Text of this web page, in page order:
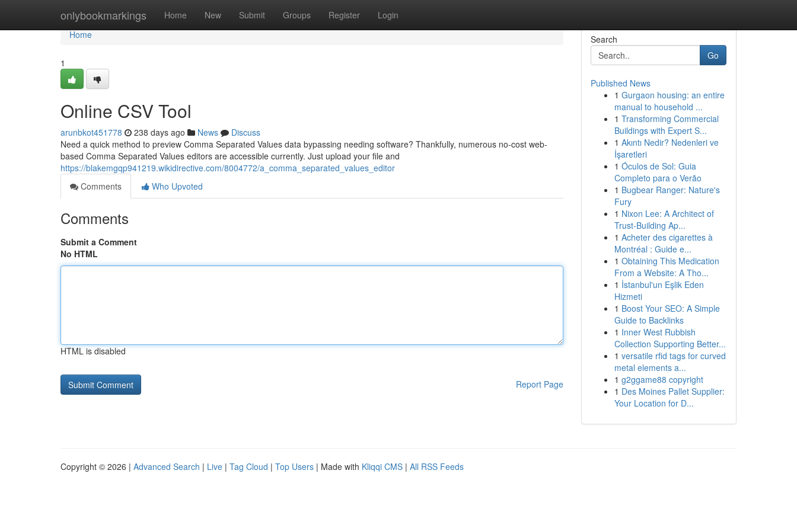
onlybookmarkings Home New Submit Groups Register Login
Home
Home
1
Online CSV Tool
arunbkot451778 238 days ago News
Discuss
Need a quick method to preview Comma Separated Values data bypassing needing software? Thankfully, numerous no-cost web-
based Comma Separated Values editors are accessible currently. Just upload your file and
https://blakemgqp941219.wikidirective.com/8004772/a_comma_separated_values_editor
Comments
Who Upvoted
Comments
Submit a Comment
No HTML
HTML is disabled
Report Page
Search
Go
Published News
1 Gurgaon housing: an entire
manual to household ...
1 Transforming Commercial
Buildings with Expert S...
1 Akıntı Nedir? Nedenleri ve
İşaretleri
1 Óculos de Sol: Guia
Completo para o Verão
1 Bugbear Ranger: Nature's
Fury
1 Nixon Lee: A Architect of
Trust-Building Ap...
1 Acheter des cigarettes à
Montréal : Guide e...
1 Obtaining This Medication
From a Website: A Tho...
1 İstanbul'un Eşlik Eden
Hizmeti
1 Boost Your SEO: A Simple
Guide to Backlinks
1 Inner West Rubbish
Collection Supporting Better...
1 versatile rfid tags for curved
metal elements a...
1 g2ggame88 copyright
1 Des Moines Pallet Supplier:
Your Location for D...
Copyright © 2026 | Advanced Search | Live | Tag Cloud | Top Users | Made with Kliqqi CMS | All RSS Feeds